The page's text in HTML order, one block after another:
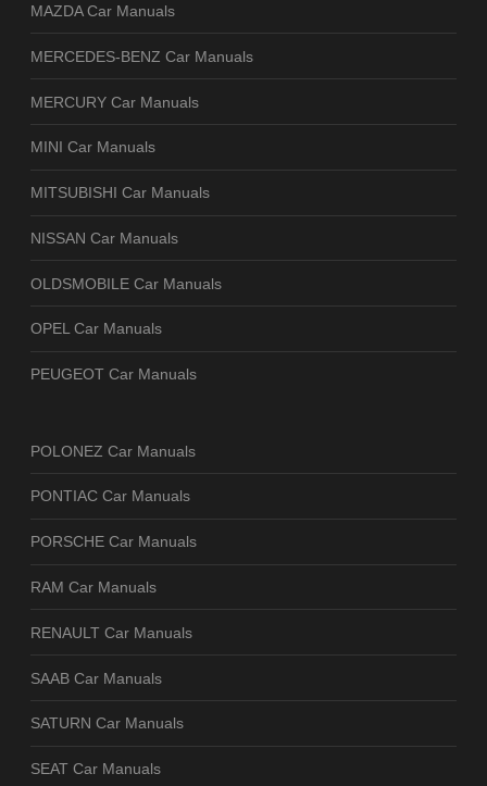
MAZDA Car Manuals
MERCEDES-BENZ Car Manuals
MERCURY Car Manuals
MINI Car Manuals
MITSUBISHI Car Manuals
NISSAN Car Manuals
OLDSMOBILE Car Manuals
OPEL Car Manuals
PEUGEOT Car Manuals
POLONEZ Car Manuals
PONTIAC Car Manuals
PORSCHE Car Manuals
RAM Car Manuals
RENAULT Car Manuals
SAAB Car Manuals
SATURN Car Manuals
SEAT Car Manuals